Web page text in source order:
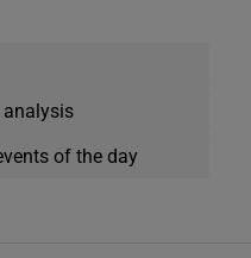
of the day